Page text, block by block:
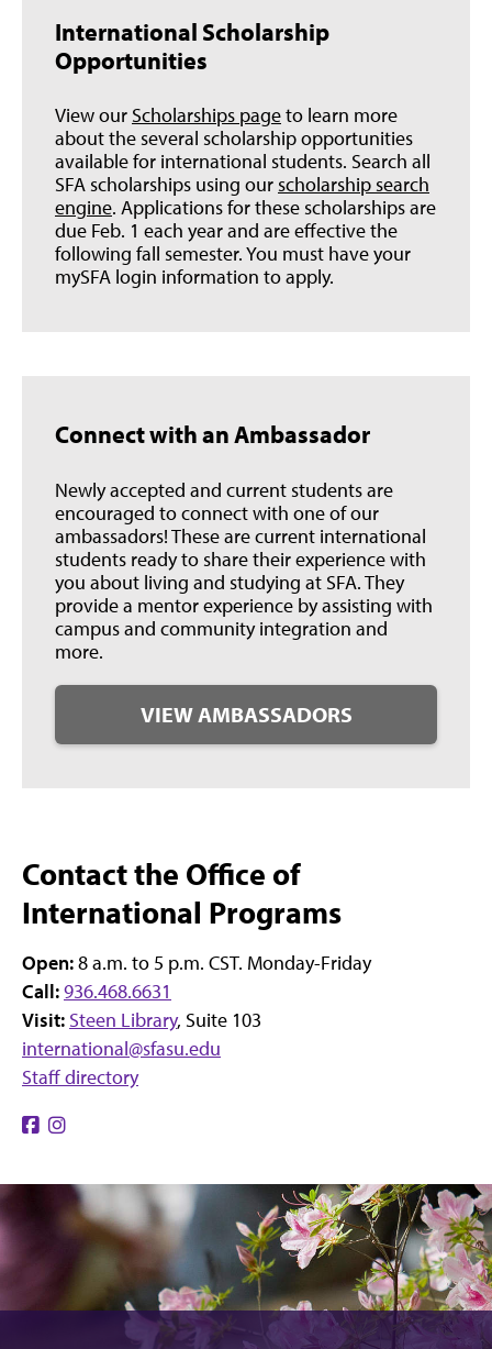
International Scholarship
Opportunities
View our Scholarships pageto learn more
about the several scholarship opportunities
available for international students. Search all
SFA scholarships using ourscholarship search
engine. Applications for these scholarships are
due Feb. 1 each year and are effective the
following fall semester. You must have your
mySFA login information to apply.
Connect with an Ambassador
Newly accepted and current students are
encouraged to connect with one of our
ambassadors! These are current international
students ready to share their experience with
you about living and studying at SFA. They
provide a mentor experience by assisting with
campus and community integration and
more.
VIEW AMBASSADORS
Contact the Office of
International Programs
Open:8 a.m. to 5 p.m. CST. Monday-Friday
Call:936.468.6631
Visit: Steen Library, Suite 103
international@sfasu.edu
Staff directory
Find
on
Facebook
on
Instagram